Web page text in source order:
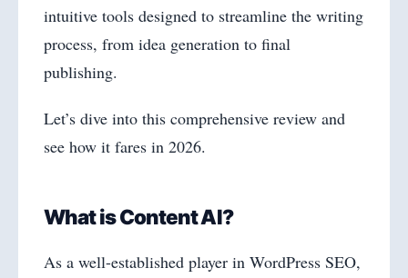
intuitive tools designed to streamline the writing
process, from idea generation to final
publishing.
Let’s dive into this comprehensive review and
see how it fares in 2026.
What is Content AI?
As a well-established player in WordPress SEO,